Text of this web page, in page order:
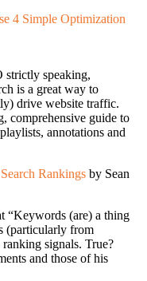
4 Simple Optimization
strictly speaking,
is a great way to
drive website traffic.
comprehensive guide to
annotations and
Rankings by Sean
“Keywords (are) a thing
(particularly from
signals. True?
and those of his